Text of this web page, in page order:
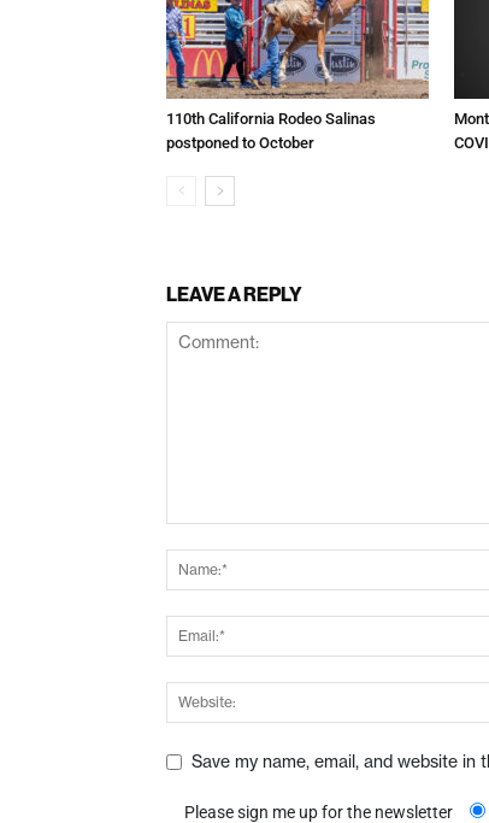
110th California Rodeo Salinas
postponed to October
LEAVE A REPLY
Save my name, email, and website
Please sign me up for the newsletter